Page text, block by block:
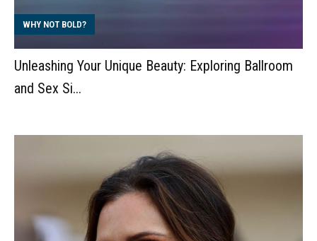
WHY NOT BOLD?
Unleashing Your Unique Beauty: Exploring Ballroom
and Sex Si...